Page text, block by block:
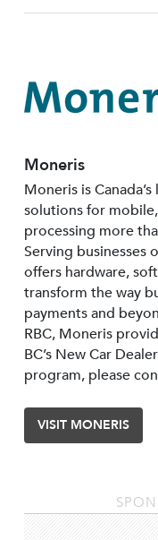
Moneris
Moneris is
solutions for
processing more
Serving businesses
offers hardware,
transform the way
payments and
RBC, Moneris
BC’s New Car
program, please
VISIT MONERIS